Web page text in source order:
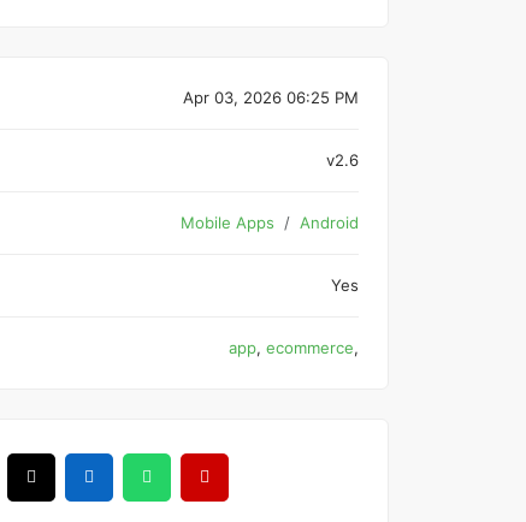
Apr 03, 2026 06:25 PM
v2.6
Mobile Apps Android
Yes
app, ecommerce,